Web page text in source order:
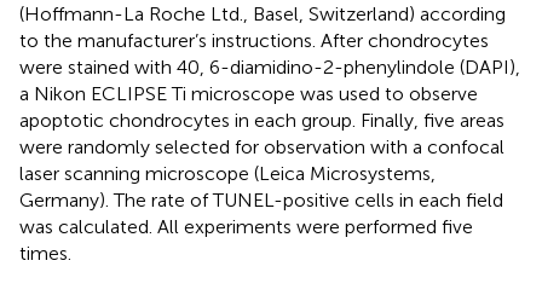
(Hoffmann-La Roche Ltd., Basel, Switzerland) according
to the manufacturer’s instructions. After chondrocytes
were stained with 40, 6-diamidino-2-phenylindole (DAPI),
a Nikon ECLIPSE Ti microscope was used to observe
apoptotic chondrocytes in each group. Finally, five areas
were randomly selected for observation with a confocal
laser scanning microscope (Leica Microsystems,
Germany). The rate of TUNEL-positive cells in each field
was calculated. All experiments were performed five
times.